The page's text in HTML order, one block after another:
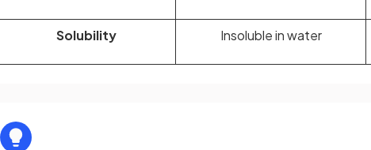
Solubility Insoluble in water